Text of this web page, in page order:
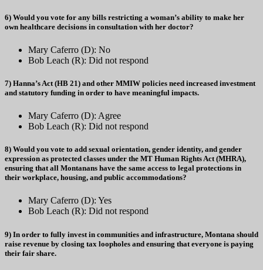
6) Would you vote for any bills restricting a woman’s ability to make her
own healthcare decisions in consultation with her doctor?
Mary Caferro (D): No
Bob Leach (R): Did not respond
7) Hanna’s Act (HB 21) and other MMIW policies need increased investment
and statutory funding in order to have meaningful impacts.
Mary Caferro (D): Agree
Bob Leach (R): Did not respond
8) Would you vote to add sexual orientation, gender identity, and gender
expression as protected classes under the MT Human Rights Act (MHRA),
ensuring that all Montanans have the same access to legal protections in
their workplace, housing, and public accommodations?
Mary Caferro (D): Yes
Bob Leach (R): Did not respond
9) In order to fully invest in communities and infrastructure, Montana should
raise revenue by closing tax loopholes and ensuring that everyone is paying
their fair share.